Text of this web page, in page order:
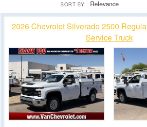
SORT BY:
2026 Chevrolet Silverado 2500
Service Truck